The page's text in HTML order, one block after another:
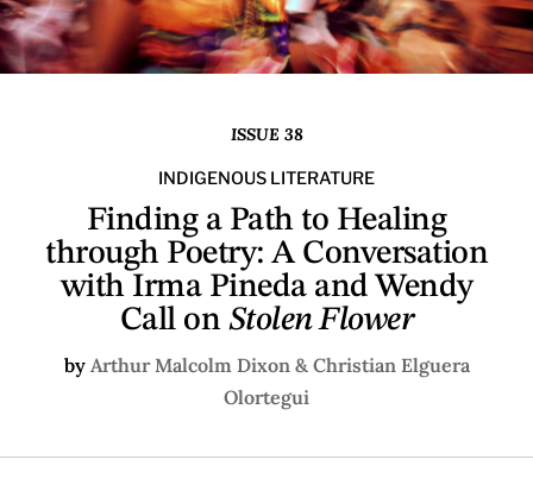
ISSUE 38
INDIGENOUS LITERATURE
Finding a Path to Healing
through Poetry: A Conversation
with Irma Pineda and Wendy
Call on Stolen Flower
by Arthur Malcolm Dixon & Christian Elguera
Olortegui